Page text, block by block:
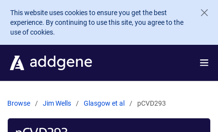
Skip to main content
This website uses cookies to ensure you get the best
experience. By continuing to use this site, you agree to the
use of cookies.
Browse Jim Wells Glasgow et al pCVD293